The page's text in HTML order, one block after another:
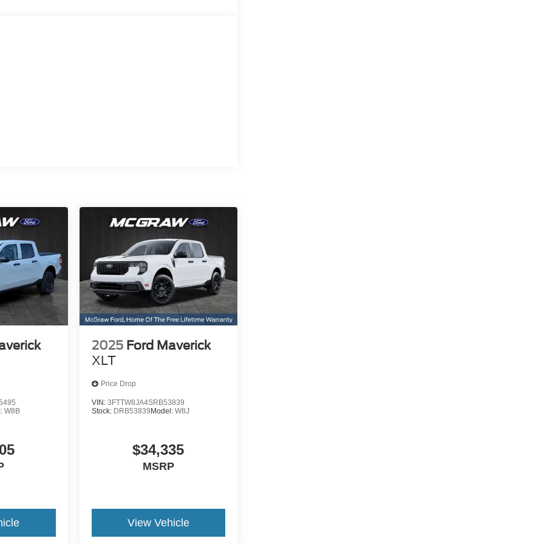
10-Speed Automatic Transmission; 6. 426 lbs
AM/FM Stereo with SiriusXM 360L; LED Fog
on original vehicle build and subject to
by calling the dealer prior to purchase.**
W8B
2025 Ford Maverick
XLT
Price Drop
VIN: 3FTTW8JA4SRB53839
Stock: DRB53839 Model: W8J
$34,335
MSRP
View Vehicle